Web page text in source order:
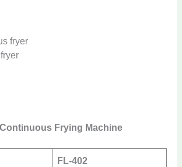
Frying Machine
FL-402